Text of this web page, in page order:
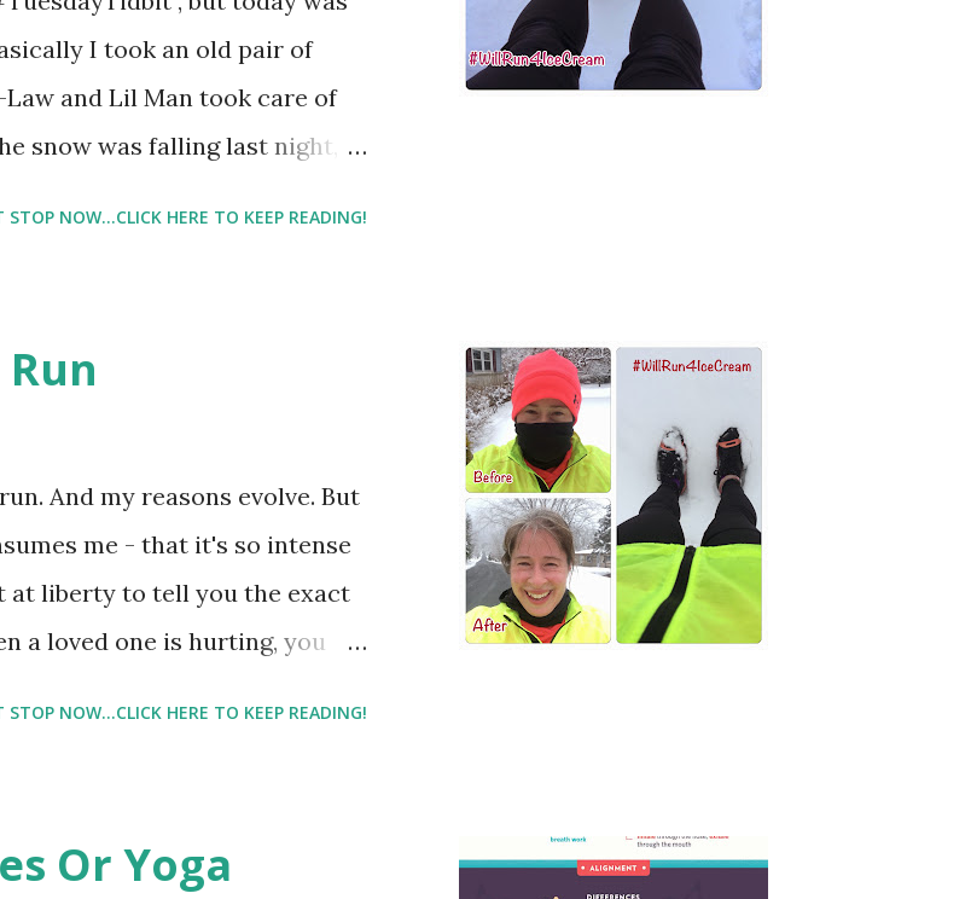
I took an old pair of
and Lil Man took care of
snow was falling last night,
STOP NOW...CLICK HERE TO KEEP READING!
And my reasons evolve. But
me - that it's so intense
at liberty to tell you the exact
a loved one is hurting, you
trying to find my way in the
STOP NOW...CLICK HERE TO KEEP READING!
Or Yoga